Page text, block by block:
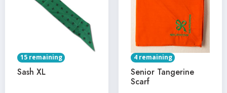
15 remaining
Sash XL
4 remaining
Senior Tangerine
Scarf